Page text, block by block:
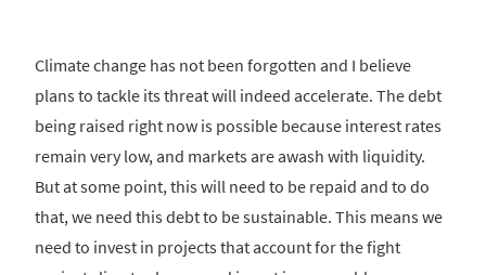
Climate change has not been forgotten and I believe
plans to tackle its threat will indeed accelerate. The debt
being raised right now is possible because interest rates
remain very low, and markets are awash with liquidity.
But at some point, this will need to be repaid and to do
that, we need this debt to be sustainable. This means we
need to invest in projects that account for the fight